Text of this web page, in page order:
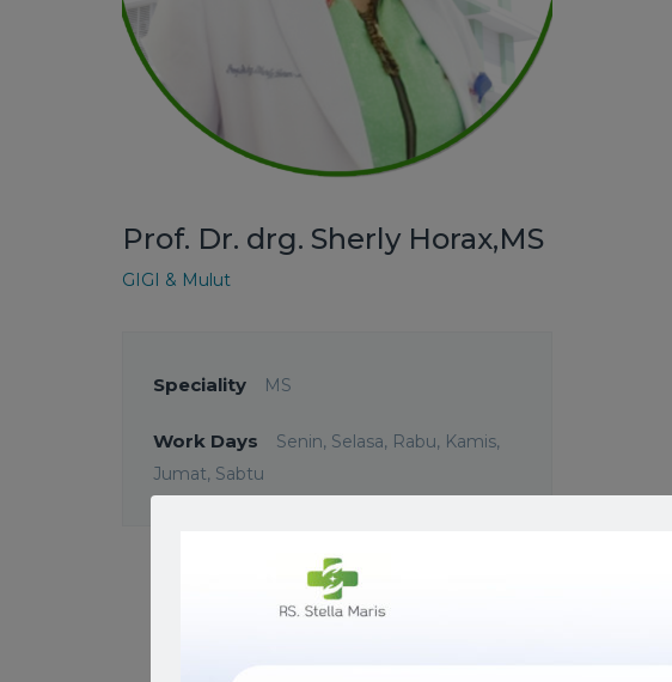
Prof. Dr. drg. Sherly Horax,MS
GIGI & Mulut
Speciality MS
Work Days
Senin, Selasa, Rabu, Kamis,
Jumat, Sabtu